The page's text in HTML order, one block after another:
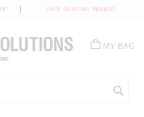
100% GENUINE BRANDS
MY BAG